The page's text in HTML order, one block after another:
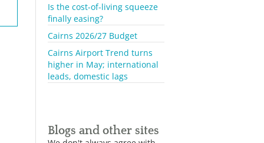
Is the cost-of-living squeeze
finally easing?
Cairns 2026/27 Budget
Cairns Airport Trend turns
higher in May; international
leads, domestic lags
Blogs and other sites